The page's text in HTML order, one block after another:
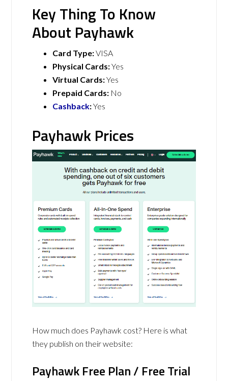
Key Thing To Know
About Payhawk
Card Type:VISA
Physical Cards:Yes
Virtual Cards:Yes
Prepaid Cards: No
Cashback:Yes
Payhawk Prices
How much does Payhawk cost? Here is what
they publish on their website:
Payhawk Free Plan / Free Trial